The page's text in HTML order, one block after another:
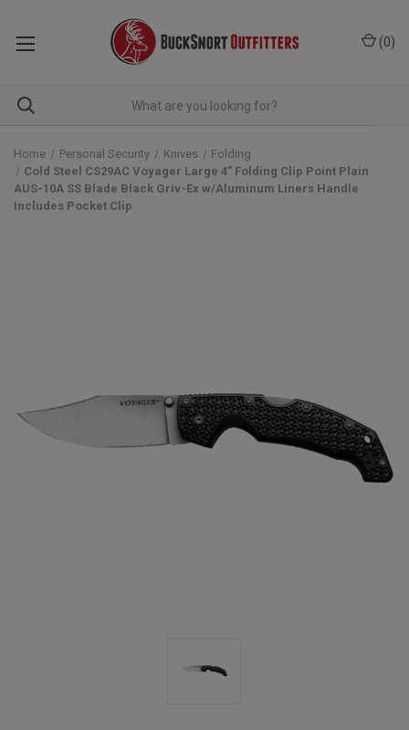
(0)
Home Personal Security Knives
Folding
Cold Steel CS29AC Voyager Large 4" Folding Clip Point Plain
AUS-10A SS Blade Black Griv-Ex w/Aluminum Liners Handle
Includes Pocket Clip